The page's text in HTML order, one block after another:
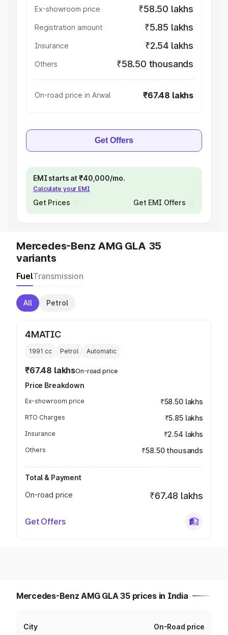
Ex-showroom price ₹58.50 lakhs
Registration amount ₹5.85 lakhs
Insurance ₹2.54 lakhs
Others ₹58.50 thousands
On-road price in Arwal ₹67.48 lakhs
Get Offers
EMI starts at ₹40,000/mo.
Calculate your EMI
Get Prices Get EMI Offers
Mercedes-Benz AMG GLA 35
variants
FuelTransmission
All Petrol
4MATIC
1991 cc Petrol Automatic
₹67.48 lakhsOn-road price
Price Breakdown
Ex-showroom price ₹58.50 lakhs
RTO Charges ₹5.85 lakhs
Insurance ₹2.54 lakhs
Others ₹58.50 thousands
Total & Payment
On-road price
₹67.48 lakhs
Get Offers
Mercedes-Benz AMG GLA 35 prices in India
City On-Road price